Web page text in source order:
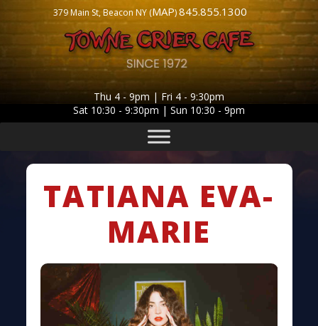
379 Main St, Beacon NY (MAP)845.855.1300
Thu 4 - 9pm | Fri 4 - 9:30pm
Sat 10:30 - 9:30pm | Sun 10:30 - 9pm
TATIANA EVA-
MARIE